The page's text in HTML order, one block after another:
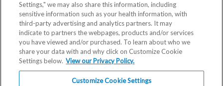
Blog
Settings," we may also share this information, including
sensitive information such as your health information, with
third-party advertising and analytics partners. It may
indicate to partners the webpages, products and/or services
you have viewed and/or purchased. To learn about who we
share your data with and why click on Customize Cookie
Settings below. View our Privacy Policy.
Customize Cookie Settings